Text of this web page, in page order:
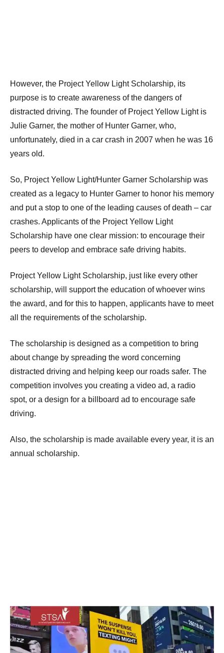
However, the Project Yellow Light Scholarship, its
purpose is to create awareness of the dangers of
distracted driving. The founder of Project Yellow Light is
Julie Garner, the mother of Hunter Garner, who,
unfortunately, died in a car crash in 2007 when he was 16
years old.
So, Project Yellow Light/Hunter Garner Scholarship was
created as a legacy to Hunter Garner to honor his memory
and put a stop to one of the leading causes of death – car
crashes. Applicants of the Project Yellow Light
Scholarship have one clear mission: to encourage their
peers to develop and embrace safe driving habits.
Project Yellow Light Scholarship, just like every other
scholarship, will support the education of whoever wins
the award, and for this to happen, applicants have to meet
all the requirements of the scholarship.
The scholarship is designed as a competition to bring
about change by spreading the word concerning
distracted driving and helping keep our roads safer. The
competition involves you creating a video ad, a radio
spot, or a design for a billboard ad to encourage safe
driving.
Also, the scholarship is made available every year, it is an
annual scholarship.